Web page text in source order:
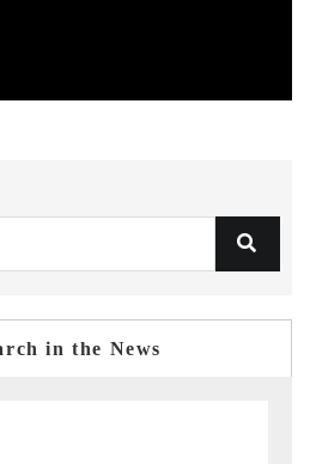
in the News